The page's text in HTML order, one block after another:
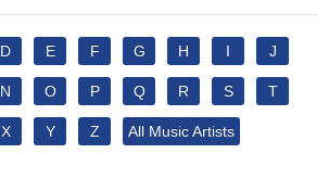
D E F G H I J
N O P Q R S T
X Y Z All Music Artists